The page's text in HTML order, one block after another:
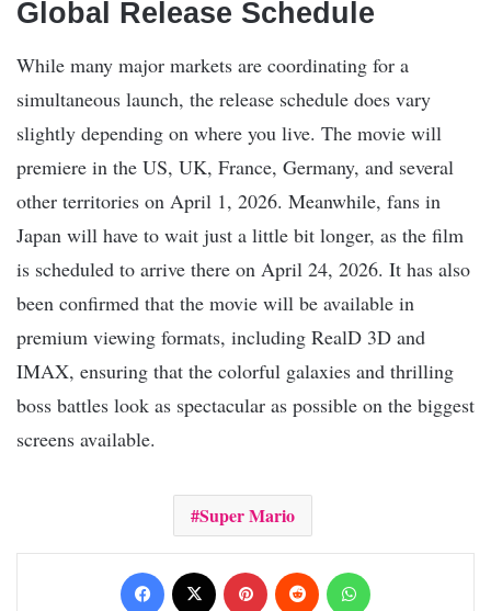
Global Release Schedule
While many major markets are coordinating for a
simultaneous launch, the release schedule does vary
slightly depending on where you live. The movie will
premiere in the US, UK, France, Germany, and several
other territories on April 1, 2026. Meanwhile, fans in
Japan will have to wait just a little bit longer, as the film
is scheduled to arrive there on April 24, 2026. It has also
been confirmed that the movie will be available in
premium viewing formats, including RealD 3D and
IMAX, ensuring that the colorful galaxies and thrilling
boss battles look as spectacular as possible on the biggest
screens available.
Super Mario
Facebook Pinterest Reddit